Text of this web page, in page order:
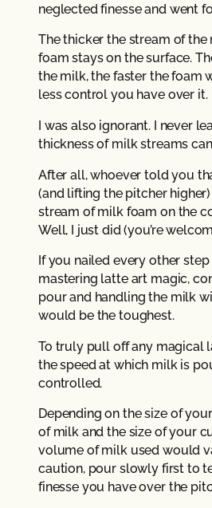
neglected finesse and went
The thicker the stream of the
foam stays on the surface.
the milk, the faster the foam
less control you have over it.
I was also ignorant. I never
thickness of milk streams
After all, whoever told you
(and lifting the pitcher
stream of milk foam on the
Well, I just did (you’re
If you nailed every other
mastering latte art magic,
pour and handling the milk
would be the toughest.
To truly pull off any magical
the speed at which milk is
controlled.
Depending on the size of
of milk and the size of your
volume of milk used would
caution, pour slowly first to
finesse you have over the